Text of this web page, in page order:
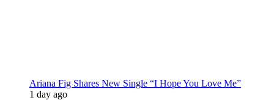
Ariana Fig Shares New Single “I Hope You Love Me”
1 day ago